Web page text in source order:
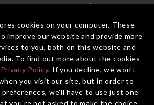
cookies on your computer. These
improve our website and provide more
to you, both on this website and
To find out more about the cookies
Privacy Policy. If you decline, we won't
you visit our site, but in order to
we'll have to use just one
you're not asked to make the choice
Group Pty Ltd ABN 60 625 410 755.
You Travel Privacy Policy Payments Contact Us